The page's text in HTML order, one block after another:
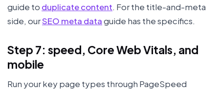
guide to duplicate content. For the title-and-meta
side, ourSEO meta dataguide has the specifics.
Step 7: speed, Core Web Vitals, and
mobile
Run your key page types through PageSpeed